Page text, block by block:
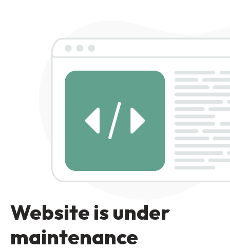
Website is under
maintenance